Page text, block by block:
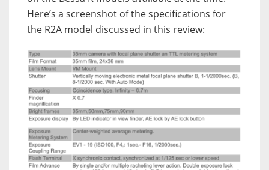
Here’s a screenshot of the specifications for
the R2A model discussed in this review: